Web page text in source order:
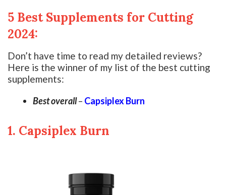
5 Best Supplements for Cutting
2024:
Don’t have time to read my detailed reviews?
Here is the winner of my list of the best cutting
supplements:
Best overall– Capsiplex Burn
1. Capsiplex Burn